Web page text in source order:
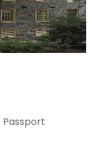
Passport